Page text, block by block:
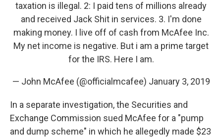
taxation is illegal. 2: I paid tens of millions already
and received Jack Shit in services. 3. I'm done
making money. I live off of cash from McAfee Inc.
My net income is negative. But i am a prime target
for the IRS. Here I am.
— John McAfee (@officialmcafee) January 3, 2019
In a separate investigation, the Securities and
Exchange Commission sued McAfee for a "pump
and dump scheme" in which he allegedly made $23